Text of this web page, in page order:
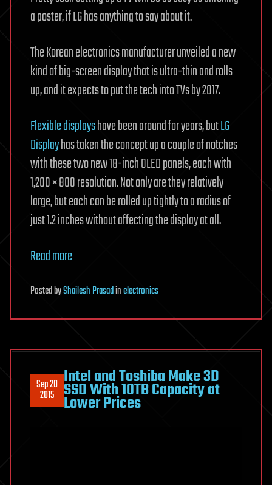
a poster, if LG has anything to say about it.
The Korean electronics manufacturer unveiled a new
kind of big-screen display that is ultra-thin and rolls
up, and it expects to put the tech into TVs by 2017.
Flexible displayshave been around for years, butLG
Displayhas taken the concept up a couple of notches
with these two new 18-inch OLED panels, each with
1,200 × 800 resolution. Not only are they relatively
large, but each can be rolled up tightly to a radius of
just 1.2 inches without affecting the display at all.
Read more
PostedbyShailesh Prasadinelectronics
Sep 20
2015
Intel and Toshiba Make 3D
SSD With 10TB Capacity at
Lower Prices